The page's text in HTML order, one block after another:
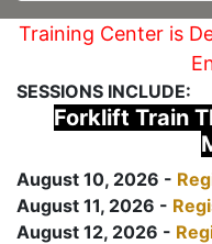
Training Center is
SESSIONS INCLUDE:
Forklift Train
August 10, 2026 -
August 11, 2026 -
August 12, 2026 -